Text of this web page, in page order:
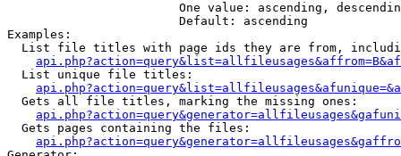
One value: ascending,
                        Default: ascending
Examples:
List file titles with page ids they are from,
  List unique file titles:
  Gets all file titles, marking the missing ones:
  Gets pages containing the files: